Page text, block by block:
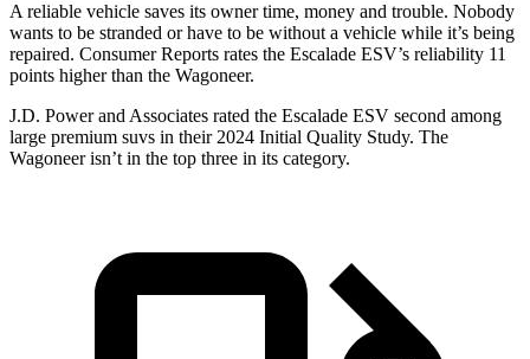
A reliable vehicle saves its owner time, money and trouble. Nobody
wants to be stranded or have to be without a vehicle while it’s being
repaired. Consumer Reports rates the Escalade ESV’s reliability 11
points higher than the Wagoneer.
J.D. Power and Associates rated the Escalade ESV second among
large premium suvs in their 2024 Initial Quality Study. The
Wagoneer isn’t in the top three in its category.